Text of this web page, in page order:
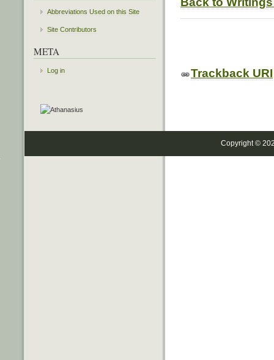
Trackback URI
Abbreviations Used on this Site
Site Contributors
META
Log in
Copyright ©